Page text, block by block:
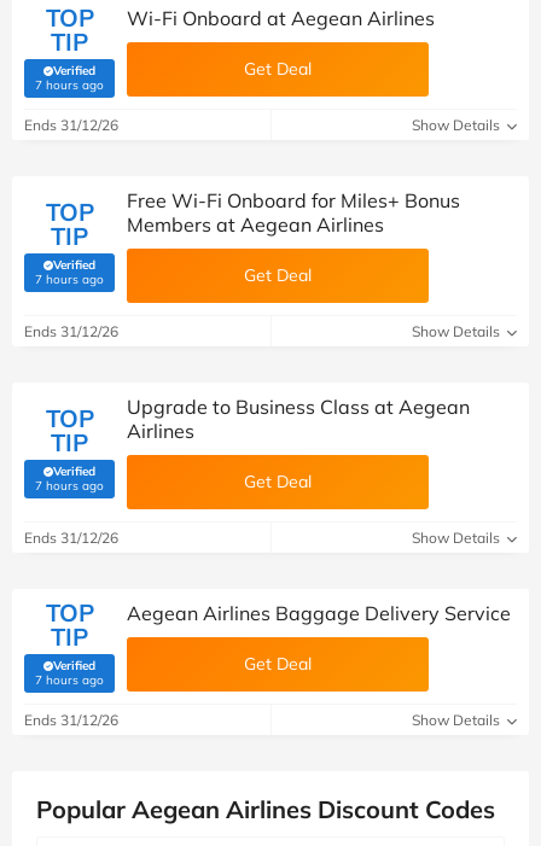
TOP
TIP
Verified
7 hours ago(verified by Savoo deals team)
Wi-Fi Onboard at Aegean Airlines
Get Deal
Ends 31/12/26 Show Details
TOP
TIP
Verified
7 hours ago(verified by Savoo deals team)
Free Wi-Fi Onboard for Miles+ Bonus
Members at Aegean Airlines
Get Deal
Ends 31/12/26 Show Details
TOP
TIP
Verified
7 hours ago(verified by Savoo deals team)
Upgrade to Business Class at Aegean
Airlines
Get Deal
Ends 31/12/26 Show Details
TOP
TIP
Verified
7 hours ago(verified by Savoo deals team)
Aegean Airlines Baggage Delivery Service
Get Deal
Ends 31/12/26 Show Details
Popular Aegean Airlines Discount Codes